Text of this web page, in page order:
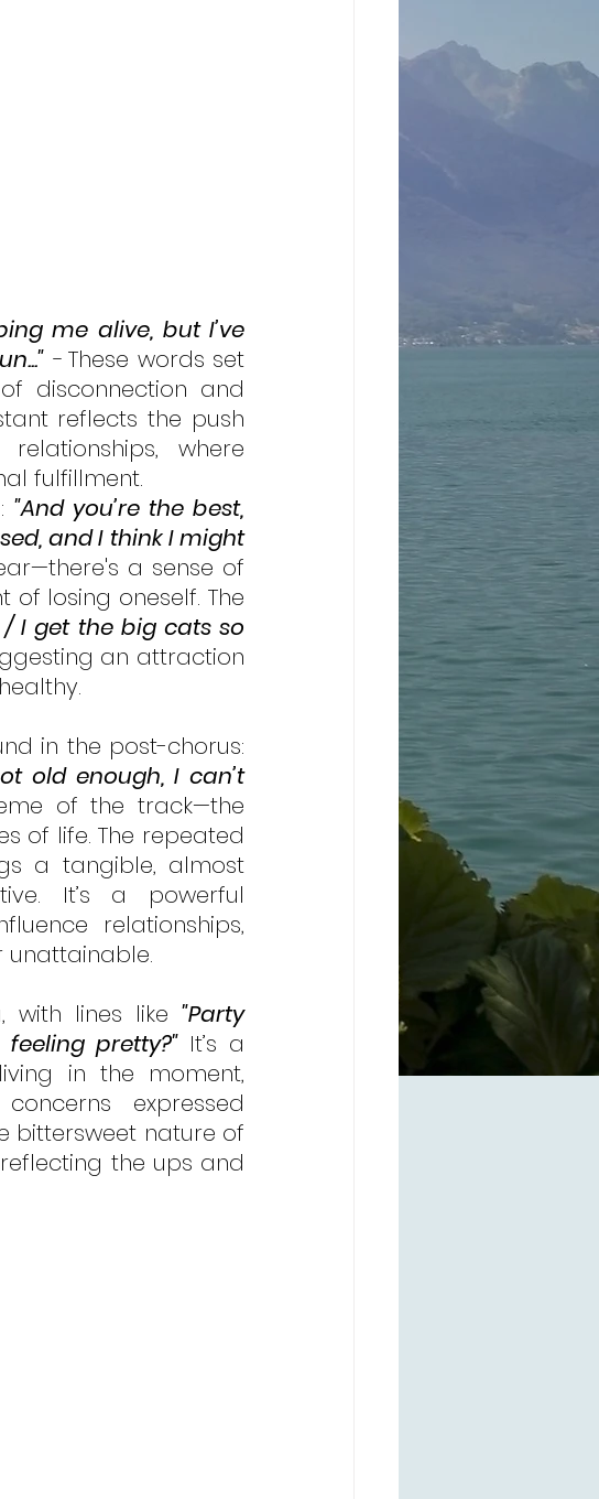
me alive, but I’ve
- These words set
disconnection and
reflects the push
where
fulfillment.
"And you’re the best,
and I think I might
a sense of
losing oneself. The
I get the big cats so
an attraction
old enough, I can’t
of the track—the
of life. The repeated
a tangible, almost
It’s a powerful
relationships,
unattainable.
with lines like "Party
pretty?" It’s a
in the moment,
expressed
bittersweet nature of
the ups and